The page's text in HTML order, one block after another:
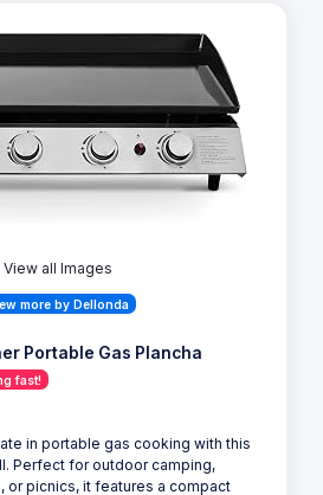
View all Images
more by Dellonda
Portable Gas Plancha
fast!
in portable gas cooking with this
Perfect for outdoor camping,
or picnics, it features a compact